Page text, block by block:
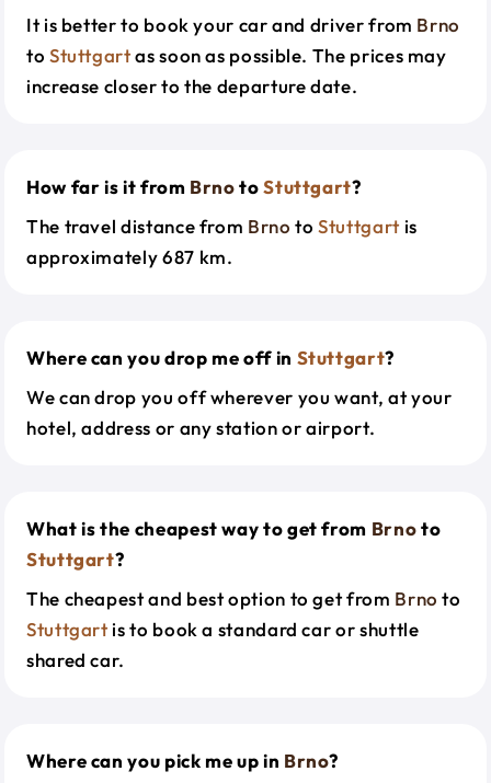
It is better to book your car and driver from Brno
to Stuttgartas soon as possible. The prices may
increase closer to the departure date.
How far is it from BrnotoStuttgart?
The travel distance from Brno toStuttgartis
approximately 687 km.
Where can you drop me off in Stuttgart?
We can drop you off wherever you want, at your
hotel, address or any station or airport.
What is the cheapest way to get from Brnoto
Stuttgart?
The cheapest and best option to get from Brno to
Stuttgartis to book a standard car or shuttle
shared car.
Where can you pick me up in Brno?